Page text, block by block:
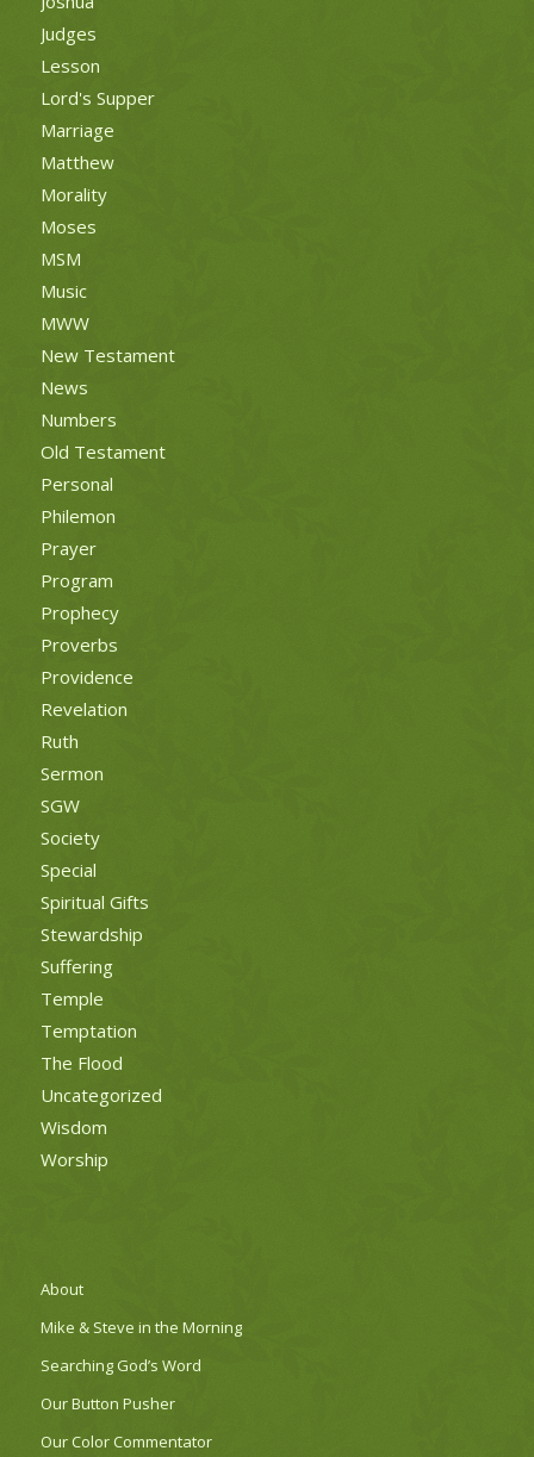
Judges
Lesson
Lord's Supper
Marriage
Matthew
Morality
Moses
MSM
Music
MWW
New Testament
News
Numbers
Old Testament
Personal
Philemon
Prayer
Program
Prophecy
Proverbs
Providence
Revelation
Ruth
Sermon
SGW
Society
Special
Spiritual Gifts
Stewardship
Suffering
Temple
Temptation
The Flood
Uncategorized
Wisdom
Worship
About
Mike & Steve in the Morning
Searching God’s Word
Our Button Pusher
Our Color Commentator